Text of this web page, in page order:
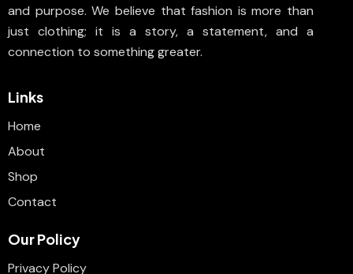
and purpose. We believe that fashion is more than
just clothing; it is a story, a statement, and a
connection to something greater.
Links
Home
About
Shop
Contact
Our Policy
Privacy Policy